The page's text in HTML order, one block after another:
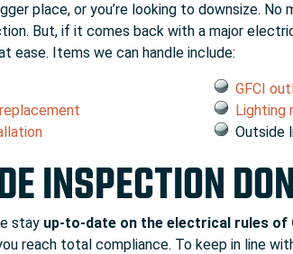
place, or you’re looking to downsize.
But, if it comes back with a major
ease. Items we can handle include:
GFCI
Lighting
Outside
INSPECTION
stay up-to-date on the electrical rules of
reach total compliance. To keep in line